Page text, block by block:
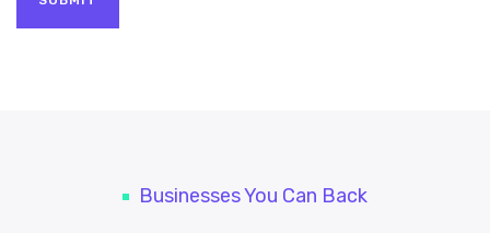
Businesses You Can Back